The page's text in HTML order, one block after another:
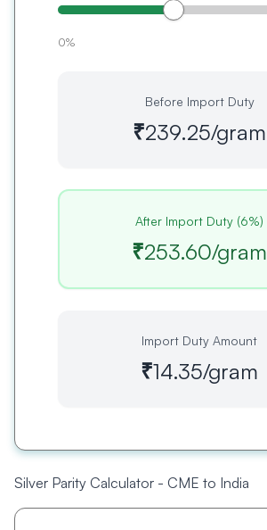
0%
Before Import Duty
₹239.25/gram
After Import Duty (6%)
₹253.60/gram
Import Duty Amount
₹14.35/gram
Silver Parity Calculator - CME to India